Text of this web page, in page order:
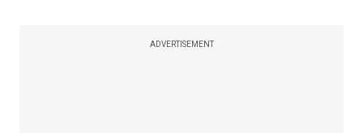
ADVERTISEMENT